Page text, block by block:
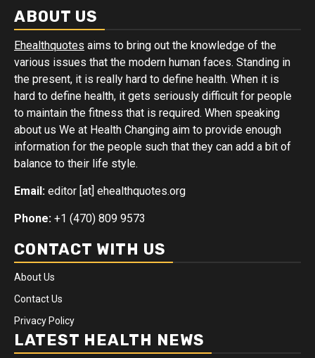
ABOUT US
Ehealthquotes aims to bring out the knowledge of the
various issues that the modern human faces. Standing in
the present, it is really hard to define health. When it is
hard to define health, it gets seriously difficult for people
to maintain the fitness that is required. When speaking
about us We at Health Changing aim to provide enough
information for the people such that they can add a bit of
balance to their life style.
Email: editor [at] ehealthquotes.org
Phone: +1 (470) 809 9573
CONTACT WITH US
About Us
Contact Us
Privacy Policy
LATEST HEALTH NEWS